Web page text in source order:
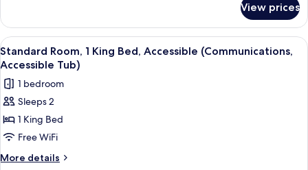
In
Shower)
1
King
Bed,
Accessible
(Communication,
Roll-
In
Shower)
View prices
View
all
photos
for
Standard
Room,
1
King
A bathroom with a bathtub, grab
1
Standard Room, 1 King Bed, Accessible (Communications,
Accessible Tub)
1 bedroom
Sleeps 2
1 King Bed
Free WiFi
More details
More